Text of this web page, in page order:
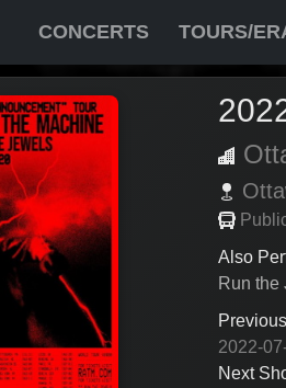
CONCERTS TOURS/
Also
Run the
2022-
Next